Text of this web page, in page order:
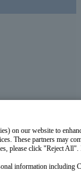
on our website to
These partners may
please click "Reject